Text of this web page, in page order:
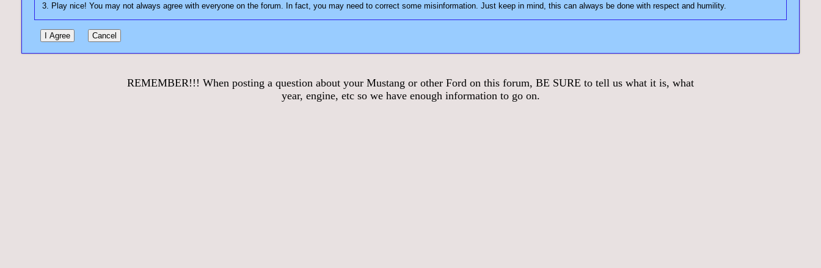
3. Play nice! You may not always agree with everyone on the forum. In fact, you may need to correct some misinformation. Just keep in mind, this can always be done with respect and humility.
REMEMBER!!! When posting a question about your Mustang or other Ford on this forum, BE SURE to tell us what it is, what
year, engine, etc so we have enough information to go on.